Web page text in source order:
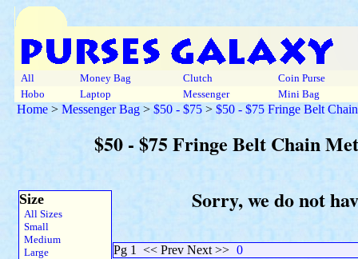
All Money Bag Clutch
Coin Purse
Hobo
Laptop Messenger Mini Bag
Home > Messenger Bag > $50 - $75 > $50 - $75 Fringe Belt
$50 - $75 Fringe Belt Chain
Size
All Sizes
Small
Medium
Large
Sorry, we do not
Pg 1 << Prev Next >> 0